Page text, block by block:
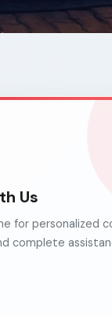
Us
for personalized
complete